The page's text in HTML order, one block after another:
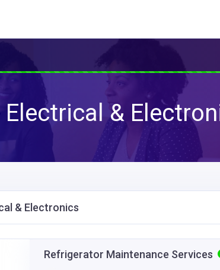
Electrical &
& Electronics
Refrigerator Maintenance Services